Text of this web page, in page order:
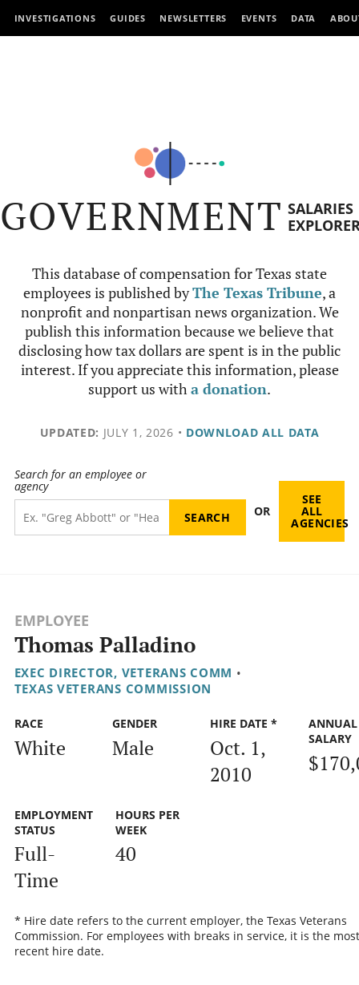
INVESTIGATIONS GUIDES NEWSLETTERS EVENTS DATA
GOVERNMENT SALARIES
This database of compensation for Texas state
employees is published byThe Texas Tribune, a
nonprofit and nonpartisan news organization. We
publish this information because we believe that
disclosing how tax dollars are spent is in the public
interest. If you appreciate this information, please
support us witha donation.
UPDATED: JULY 1, 2026 • DOWNLOAD ALL DATA
Search for an employee or
agency
OR
SEE
ALL
AGENCIES
EMPLOYEE
Thomas Palladino
EXEC DIRECTOR, VETERANS COMM •
TEXAS VETERANS COMMISSION
RACE
White
GENDER
Male
HIRE DATE *
Oct. 1,
2010
ANNUAL
SALARY
EMPLOYMENT
STATUS
Full-
Time
HOURS PER
WEEK
40
* Hire date refers to the current employer, the Texas Veterans
Commission. For employees with breaks in service, it is the most
recent hire date.